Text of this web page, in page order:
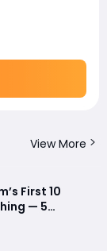
View More
First 10
— 5